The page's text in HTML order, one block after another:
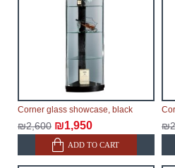
Corner glass showcase, black
₪2,600 ₪1,950
ADD TO CART